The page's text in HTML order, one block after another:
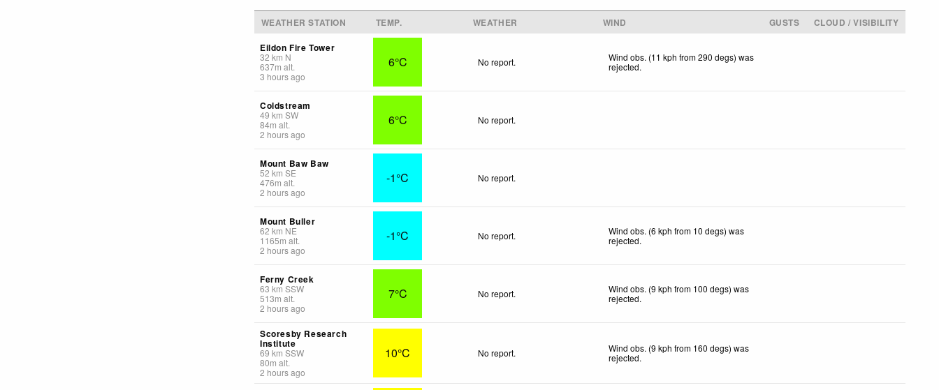
WEATHER STATION TEMP. WEATHER WIND GUSTS
CLOUD / VISIBILITY
Eildon Fire Tower
32 km N
637m alt.
3 hours ago
6°C No report.
Wind obs. (11 kph from 290 degs) was
rejected.
Coldstream
49 km SW
84m alt.
2 hours ago
6°C No report.
Mount Baw Baw
52 km SE
476m alt.
2 hours ago
-1°C No report.
Mount Buller
62 km NE
1165m alt.
2 hours ago
-1°C No report.
Wind obs. (6 kph from 10 degs) was
rejected.
Ferny Creek
63 km SSW
513m alt.
2 hours ago
7°C No report.
Wind obs. (9 kph from 100 degs) was
rejected.
Scoresby Research
Institute
69 km SSW
80m alt.
2 hours ago
10°C No report.
Wind obs. (9 kph from 160 degs) was
rejected.